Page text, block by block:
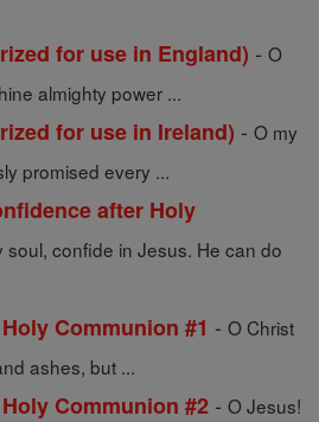
for use in England) - O
almighty power ...
for use in Ireland) - O my
promised every ...
after Holy
soul, confide in Jesus. He can do
Communion #1 - O Christ
ashes, but ...
Communion #2 - O Jesus!